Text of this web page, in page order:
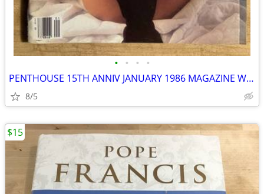
• • • •
PENTHOUSE 15TH ANNIV JANUARY 1986 MAGAZINE W/GIANT MADONNA POSTER
8/5
$15